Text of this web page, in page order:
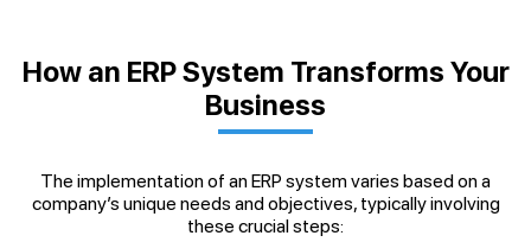
How an ERP System Transforms Your
Business
The implementation of an ERP system varies based on a
company’s unique needs and objectives, typically involving
these crucial steps: